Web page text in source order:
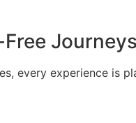
Journeys
every experience is